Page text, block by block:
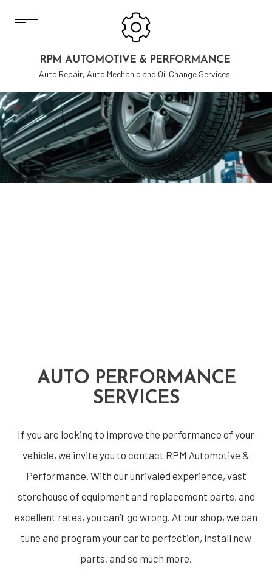
RPM AUTOMOTIVE & PERFORMANCE
Auto Repair, Auto Mechanic and Oil Change Services
AUTO PERFORMANCE
SERVICES
If you are looking to improve the performance of your
vehicle, we invite you to contact RPM Automotive &
Performance. With our unrivaled experience, vast
storehouse of equipment and replacement parts, and
excellent rates, you can’t go wrong. At our shop, we can
tune and program your car to perfection, install new
parts, and so much more.